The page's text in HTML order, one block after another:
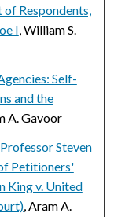
Respondents,
I, William S.
Self-
and the
A. Gavoor
Steven
Petitioners'
King v. United
, Aram A.